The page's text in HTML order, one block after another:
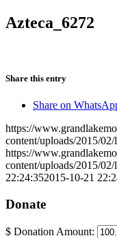
Azteca_6272
Share this entry
Share on
https://
content/uploads/2015/
https://
content/uploads/2015/
22:24:352015-10-21
Donate
$ Donation Amount: